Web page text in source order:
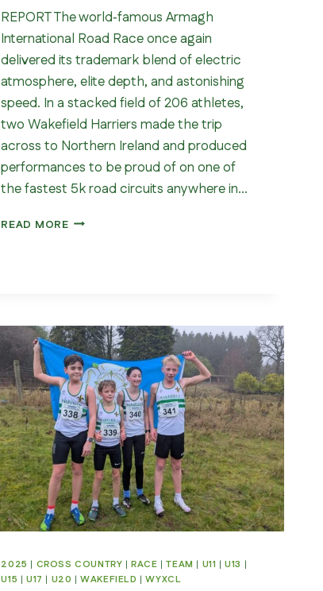
REPORT The world‑famous Armagh
International Road Race once again
delivered its trademark blend of electric
atmosphere, elite depth, and astonishing
speed. In a stacked field of 206 athletes,
two Wakefield Harriers made the trip
across to Northern Ireland and produced
performances to be proud of on one of
the fastest 5k road circuits anywhere in…
READ MOREWAKEFIELD
2025 | CROSS COUNTRY |RACE |TEAM | U11 |U13 |
U15 |U17 | U20 |WAKEFIELD |WYXCL